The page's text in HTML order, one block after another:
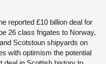
reported £10 billion deal for
26 class frigates to Norway,
Scotstoun shipyards on
with optimism the potential